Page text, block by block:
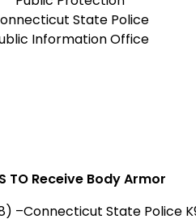
State Police
Information Office
TO Receive Body Armor
–Connecticut State Police